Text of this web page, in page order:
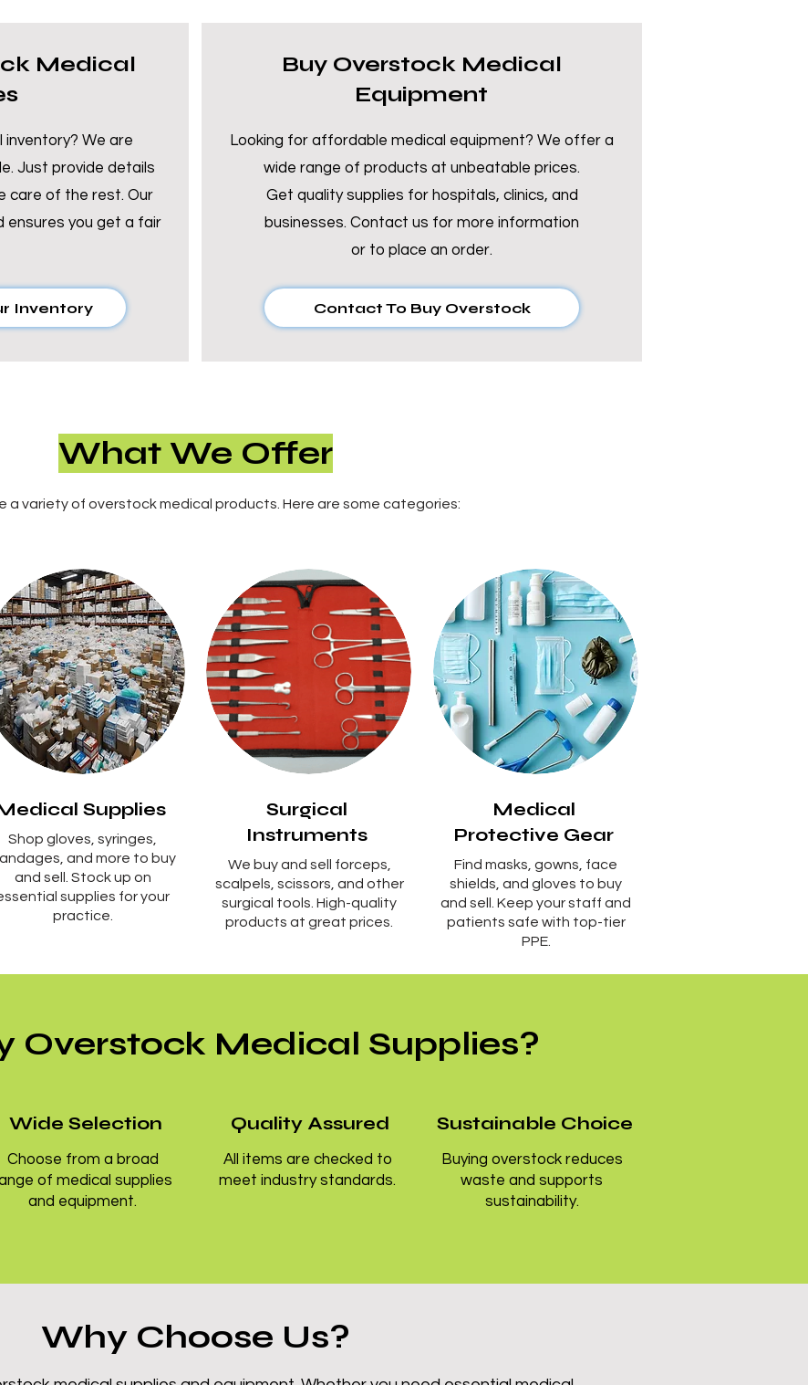
Medical
inventory? We are
Just provide details
care of the rest. Our
ensures you get a fair
Inventory
Buy Overstock Medical
Equipment
Looking for affordable medical equipment? We offer a
wide range of products at unbeatable prices.
Get quality supplies for hospitals, clinics, and
businesses. Contact us for more information
or to place an order.
Contact To Buy Overstock
What We Offer
a variety of overstock medical products. Here are some categories:
Supplies
Shop gloves, syringes,
and more to buy
and sell. Stock up on
supplies for your
practice.
Surgical
Instruments
We buy and sell forceps,
scalpels, scissors, and other
surgical tools. High-quality
products at great prices.
Medical
Protective Gear
Find masks, gowns, face
shields, and gloves to buy
and sell. Keep your staff and
patients safe with top-tier
PPE.
Overstock Medical Supplies?
Wide Selection
Choose from a broad
of medical supplies
and equipment.
Quality Assured
All items are checked to
meet industry standards.
Sustainable Choice
Buying overstock reduces
waste and supports
sustainability.
Why Choose Us?